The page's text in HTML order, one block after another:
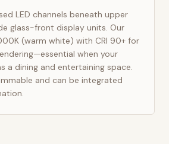
LED channels beneath upper
glass-front display units. Our
(warm white) with CRI 90+ for
when your
a dining and entertaining space.
and can be integrated